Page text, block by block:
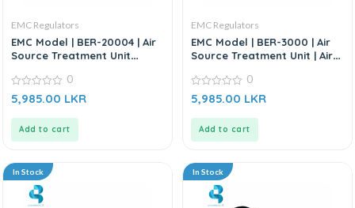
EMC Regulators
EMC Model | BER-20004 | Air
Source Treatment Unit
1/4”
0
out
0
5,985.00 LKR
Add to cart
EMC Regulators
EMC Model | BER-3000 | Air
Source Treatment Unit | Air
0
out
0
5,985.00 LKR
Add to cart
In Stock In Stock